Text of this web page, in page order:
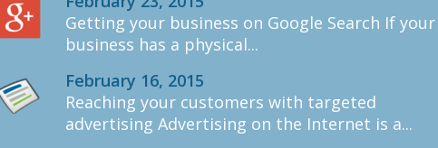
Getting your business on Google Search If your
business has a physical...
February 16, 2015
Reaching your customers with targeted
advertising Advertising on the Internet is a...